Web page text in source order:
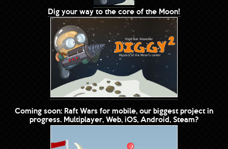
Dig your way to the core of the Moon!
Coming soon: Raft Wars for mobile, our biggest project in
progress. Multiplayer, Web, iOS, Android, Steam?